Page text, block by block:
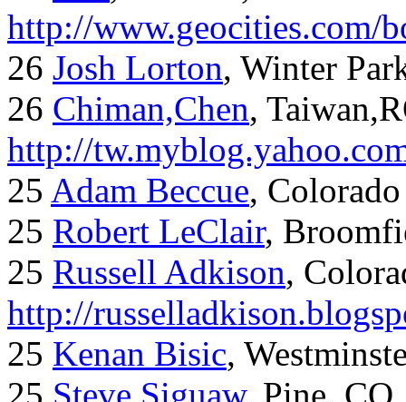
http://www.geocities.com/
26 Josh Lorton, Winter
26 Chiman,Chen,
http://
25 Adam Beccue,
25 Robert LeClair,
25 Russell Adkison,
http://
25 Kenan Bisic,